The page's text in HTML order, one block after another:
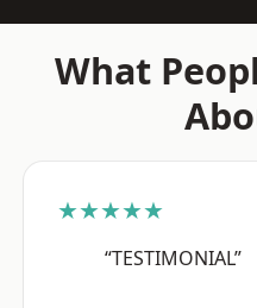
What
★★★★★
“TESTIMONIAL”